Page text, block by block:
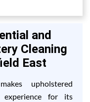
and
Cleaning
East
upholstered
experience for its